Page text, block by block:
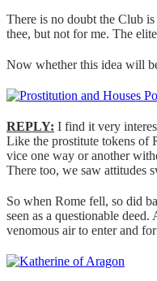
There is no doubt the Club
thee, but not for me. The
Now whether this idea will
REPLY: I find it very
Like the prostitute tokens of
vice one way or another
There too, we saw attitudes
So when Rome fell, so did
seen as a questionable
venomous air to enter and